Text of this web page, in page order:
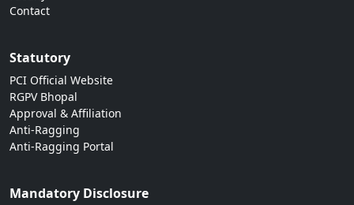
Contact
Statutory
PCI Official Website
RGPV Bhopal
Approval & Affiliation
Anti-Ragging
Anti-Ragging Portal
Mandatory Disclosure